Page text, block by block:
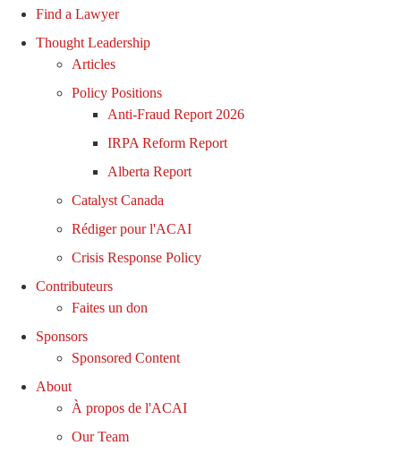
Find a Lawyer
Thought Leadership
Articles
Policy Positions
Anti-Fraud Report 2026
IRPA Reform Report
Alberta Report
Catalyst Canada
Rédiger pour l'ACAI
Crisis Response Policy
Contributeurs
Faites un don
Sponsors
Sponsored Content
About
À propos de l'ACAI
Our Team